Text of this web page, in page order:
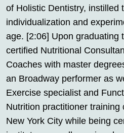
of Holistic Dentistry, instilled
individualization and
age. [2:06] Upon graduating
certified Nutritional
Coaches with master
an Broadway performer as
Exercise specialist and
Nutrition practitioner training
New York City while being